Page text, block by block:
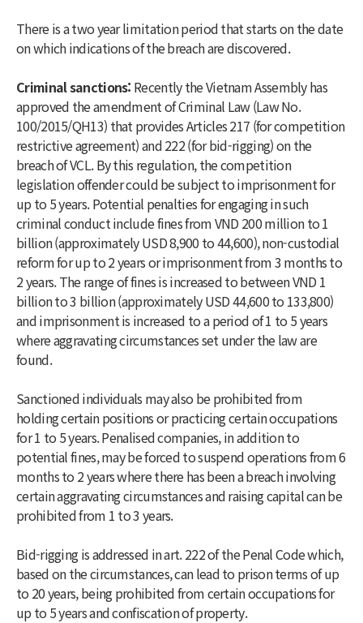
There is a two year limitation period that starts on the date
on which indications of the breach are discovered.
Criminal sanctions: Recently the Vietnam Assembly has
approved the amendment of Criminal Law (Law No.
100/2015/QH13) that provides Articles 217 (for competition
restrictive agreement) and 222 (for bid-rigging) on the
breach of VCL. By this regulation, the competition
legislation offender could be subject to imprisonment for
up to 5 years. Potential penalties for engaging in such
criminal conduct include fines from VND 200 million to 1
billion (approximately USD 8,900 to 44,600), non-custodial
reform for up to 2 years or imprisonment from 3 months to
2 years. The range of fines is increased to between VND 1
billion to 3 billion (approximately USD 44,600 to 133,800)
and imprisonment is increased to a period of 1 to 5 years
where aggravating circumstances set under the law are
found.
Sanctioned individuals may also be prohibited from
holding certain positions or practicing certain occupations
for 1 to 5 years. Penalised companies, in addition to
potential fines, may be forced to suspend operations from 6
months to 2 years where there has been a breach involving
certain aggravating circumstances and raising capital can be
prohibited from 1 to 3 years.
Bid-rigging is addressed in art. 222 of the Penal Code which,
based on the circumstances, can lead to prison terms of up
to 20 years, being prohibited from certain occupations for
up to 5 years and confiscation of property.